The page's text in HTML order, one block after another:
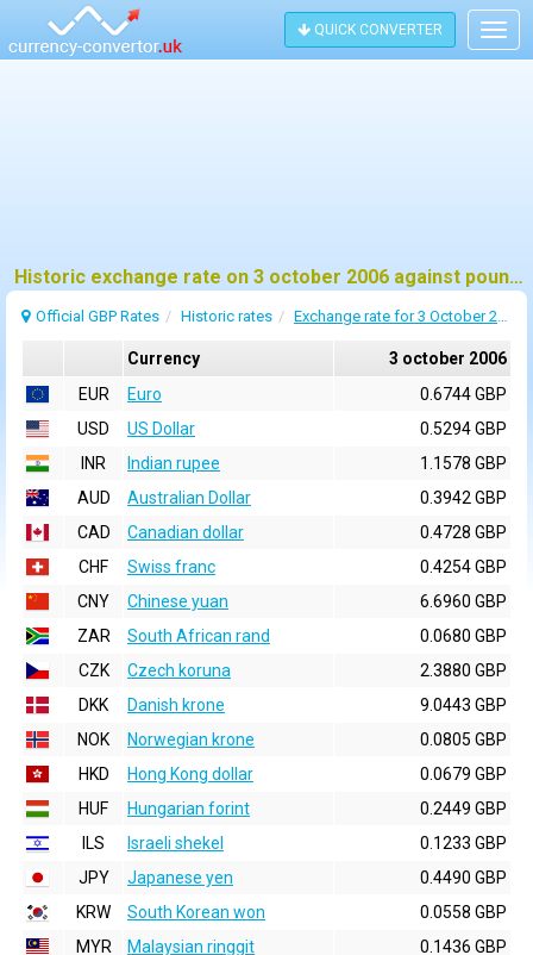
QUICK CONVERTER
Historic exchange rate on 3 october 2006 against pound sterling (GBP)
Official GBP Rates Historic rates Exchange rate for 3 October 2006
Currency
3 october 2006
EUR
Euro
0.6744 GBP
USD
US Dollar
0.5294 GBP
INR
Indian rupee
1.1578 GBP
AUD
Australian Dollar
0.3942 GBP
CAD
Canadian dollar
0.4728 GBP
CHF
Swiss franc
0.4254 GBP
CNY
Chinese yuan
6.6960 GBP
ZAR
South African rand
0.0680 GBP
CZK
Czech koruna
2.3880 GBP
DKK
Danish krone
9.0443 GBP
NOK
Norwegian krone
0.0805 GBP
HKD
Hong Kong dollar
0.0679 GBP
HUF
Hungarian forint
0.2449 GBP
ILS
Israeli shekel
0.1233 GBP
JPY
Japanese yen
0.4490 GBP
KRW
South Korean won
0.0558 GBP
MYR
Malaysian ringgit
0.1436 GBP